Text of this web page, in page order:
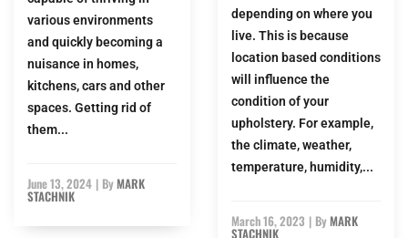
various environments
and quickly becoming a
nuisance in homes,
kitchens, cars and other
spaces. Getting rid of
them...
June 13, 2024 | ByMARK
STACHNIK
depending on where you
live. This is because
location based conditions
will influence the
condition of your
upholstery. For example,
the climate, weather,
temperature, humidity,...
March 16, 2023 | ByMARK
STACHNIK